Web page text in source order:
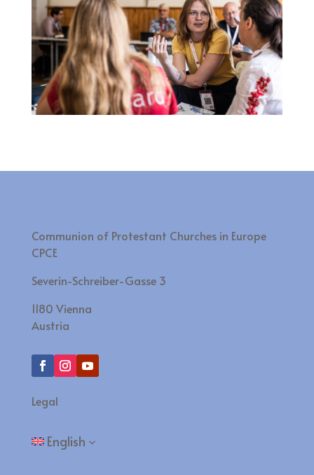
Communion of Protestant Churches in Europe
CPCE
Severin-Schreiber-Gasse 3
1180 Vienna
Austria
Legal
English